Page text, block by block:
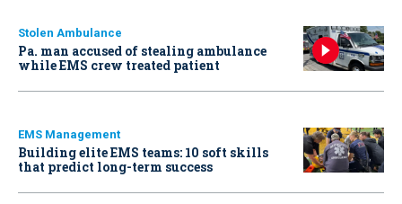
Stolen Ambulance
Pa. man accused of stealing ambulance
while EMS crew treated patient
EMS Management
Building elite EMS teams: 10 soft skills
that predict long-term success